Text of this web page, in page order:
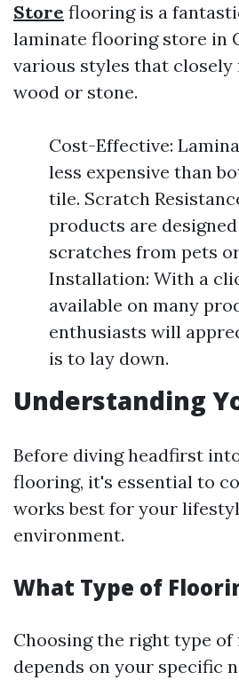
Store flooring is a
laminate flooring store in
various styles that closely
wood or stone.
Cost-Effective:
less expensive than
tile. Scratch
products are
scratches from pets
Installation: With a
available on many
enthusiasts will
is to lay down.
Understanding
Before diving headfirst
flooring, it's essential to
works best for your
environment.
What Type of
Choosing the right type
depends on your specific